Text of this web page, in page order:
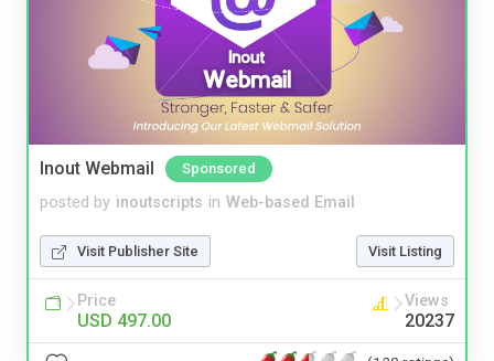
Inout Webmail Sponsored
posted by inoutscripts in Web-based Email
Visit Publisher Site Visit Listing
Price
USD 497.00
Views
20237